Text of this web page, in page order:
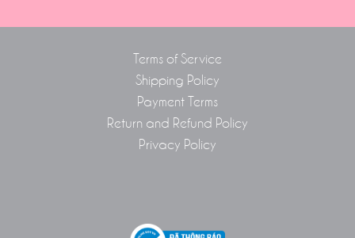
Terms of Service
Shipping Policy
Payment Terms
Return and Refund Policy
Privacy Policy